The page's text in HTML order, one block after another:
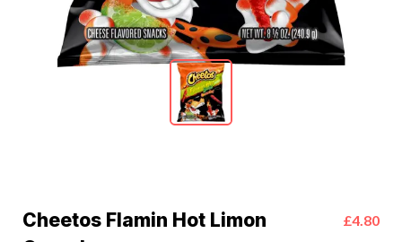
Cheetos Flamin Hot Limon
£4.80